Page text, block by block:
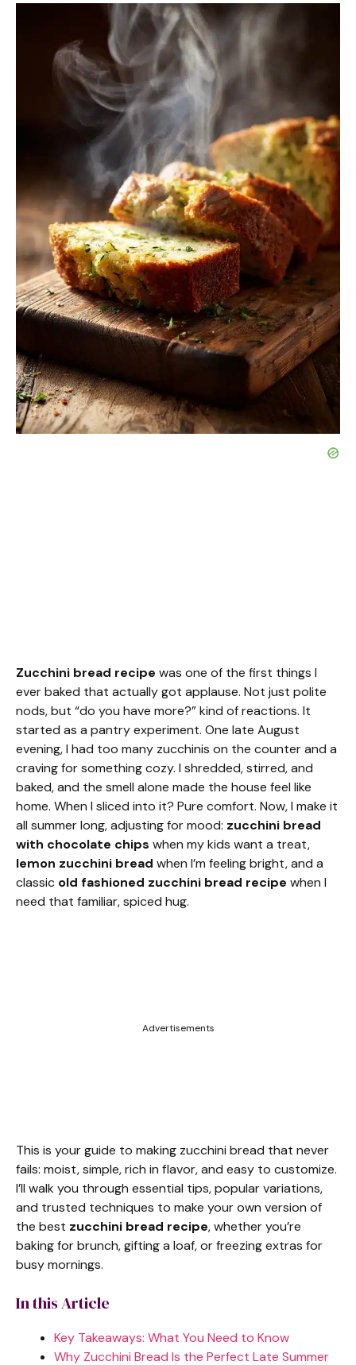
Zucchini bread recipe was one of the first things I
ever baked that actually got applause. Not just polite
nods, but “do you have more?” kind of reactions. It
started as a pantry experiment. One late August
evening, I had too many zucchinis on the counter and a
craving for something cozy. I shredded, stirred, and
baked, and the smell alone made the house feel like
home. When I sliced into it? Pure comfort. Now, I make it
all summer long, adjusting for mood: zucchini bread
with chocolate chips when my kids want a treat,
lemon zucchini bread when I’m feeling bright, and a
classic old fashioned zucchini bread recipe when I
need that familiar, spiced hug.
Advertisements
This is your guide to making zucchini bread that never
fails: moist, simple, rich in flavor, and easy to customize.
I’ll walk you through essential tips, popular variations,
and trusted techniques to make your own version of
the best zucchini bread recipe, whether you’re
baking for brunch, gifting a loaf, or freezing extras for
busy mornings.
In this Article
Key Takeaways: What You Need to Know
Why Zucchini Bread Is the Perfect Late Summer